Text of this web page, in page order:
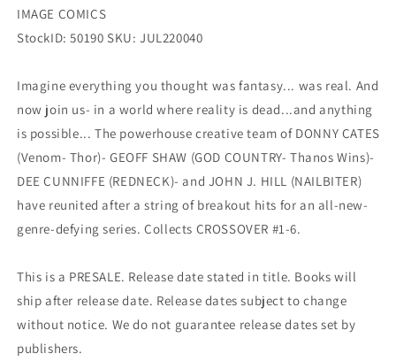
IMAGE COMICS
StockID: 50190 SKU: JUL220040
Imagine everything you thought was fantasy... was real. And
now join us- in a world where reality is dead...and anything
is possible... The powerhouse creative team of DONNY CATES
(Venom- Thor)- GEOFF SHAW (GOD COUNTRY- Thanos Wins)-
DEE CUNNIFFE (REDNECK)- and JOHN J. HILL (NAILBITER)
have reunited after a string of breakout hits for an all-new-
genre-defying series. Collects CROSSOVER #1-6.
This is a PRESALE. Release date stated in title. Books will
ship after release date. Release dates subject to change
without notice. We do not guarantee release dates set by
publishers.